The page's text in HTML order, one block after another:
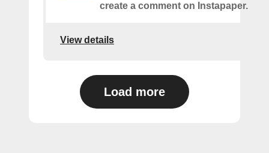
create a comment on Instapaper.
View details
Load more